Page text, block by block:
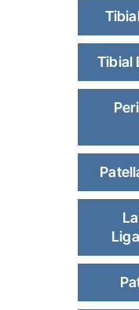
Tibial